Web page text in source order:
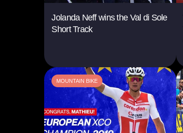
Jolanda Neff wins the Val di Sole
Short Track
MOUNTAIN BIKE